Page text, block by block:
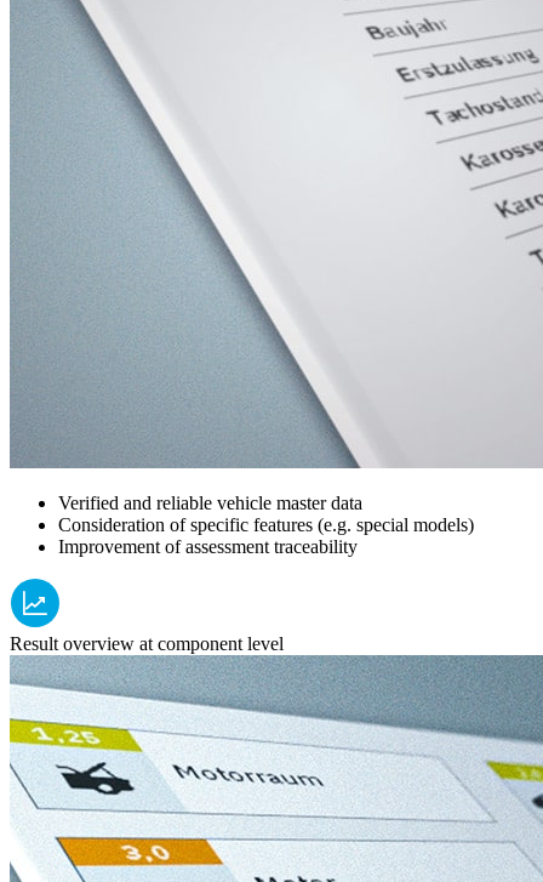
Verified and reliable vehicle master data
Consideration of specific features (e.g. special models)
Improvement of assessment traceability
Result overview at component level